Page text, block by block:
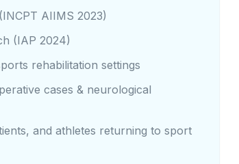
AIIMS 2023)
(IAP 2024)
rehabilitation settings
cases & neurological
and athletes returning to sport